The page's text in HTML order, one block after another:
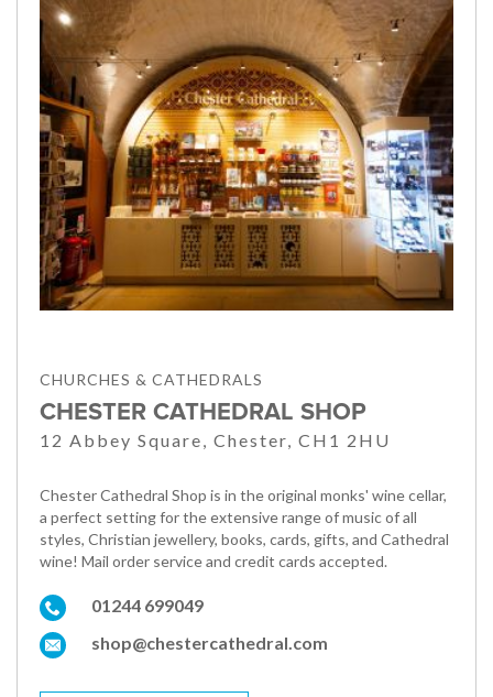
CHURCHES & CATHEDRALS
CHESTER CATHEDRAL SHOP
12 Abbey Square, Chester, CH1 2HU
Chester Cathedral Shop is in the original monks' wine cellar,
a perfect setting for the extensive range of music of all
styles, Christian jewellery, books, cards, gifts, and Cathedral
wine! Mail order service and credit cards accepted.
01244 699049
shop@chestercathedral.com